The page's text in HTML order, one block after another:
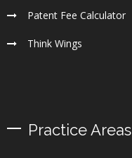
Patent Fee Calculator
Think Wings
Practice Areas